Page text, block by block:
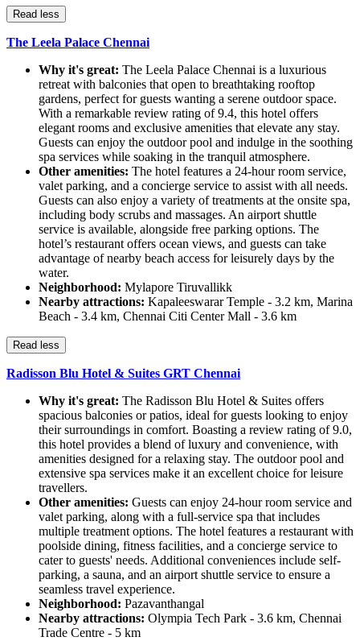
Read less
The Leela Palace Chennai
Why it's great: The Leela Palace Chennai is a luxurious
retreat with balconies that open to breathtaking rooftop
gardens, perfect for guests wanting a serene outdoor space.
With a remarkable review rating of 9.4, this hotel offers
elegant rooms and exclusive amenities that elevate any stay.
Guests can enjoy the outdoor pool and indulge in the soothing
spa services while soaking in the tranquil atmosphere.
Other amenities: The hotel features a 24-hour room service,
valet parking, and a concierge service to assist with all needs.
Guests can also enjoy a variety of treatments at the onsite spa,
including body scrubs and massages. An airport shuttle
service is available, alongside free parking options. The
hotel’s restaurant offers ocean views, and guests can take
advantage of nearby beach access for leisurely days by the
water.
Neighborhood: Mylapore Tiruvallikk
Nearby attractions: Kapaleeswarar Temple - 3.2 km, Marina
Beach - 3.4 km, Chennai Citi Center Mall - 3.6 km
Read less
Radisson Blu Hotel & Suites GRT Chennai
Why it's great: The Radisson Blu Hotel & Suites offers
spacious balconies or patios, ideal for guests looking to enjoy
their surroundings in comfort. Boasting a review rating of 9.0,
this hotel provides a blend of luxury and convenience, with
amenities designed for a relaxing stay. The outdoor pool and
extensive spa services make it an excellent choice for leisure
travellers.
Other amenities: Guests can enjoy 24-hour room service and
valet parking, along with a full-service spa that includes
multiple treatment options. The hotel features a restaurant with
poolside dining, fitness facilities, and a concierge service to
cater to guests' needs. Additional conveniences include self-
parking, a sauna, and an airport shuttle service to ensure a
seamless travel experience.
Neighborhood: Pazavanthangal
Nearby attractions: Olympia Tech Park - 3.6 km, Chennai
Trade Centre - 5 km